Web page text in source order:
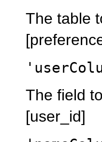
The table
The field
[user_id]